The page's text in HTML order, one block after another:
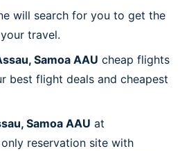
will search for you to get the
travel.
Samoa AAU cheap flights
best flight deals and cheapest
Samoa AAU at
reservation site with